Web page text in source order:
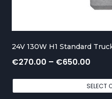
o
g
h
€
5
24V 130W H1 Standard
€270.00 – €650.00
r
i
SELECT